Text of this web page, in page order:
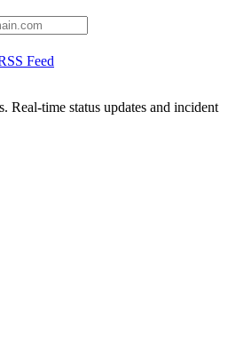
Feed
. Real-time status updates and incident